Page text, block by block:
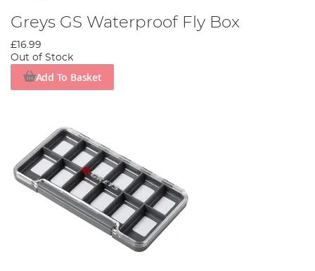
Greys GS Waterproof Fly Box
£16.99
Out of Stock
Add To Basket